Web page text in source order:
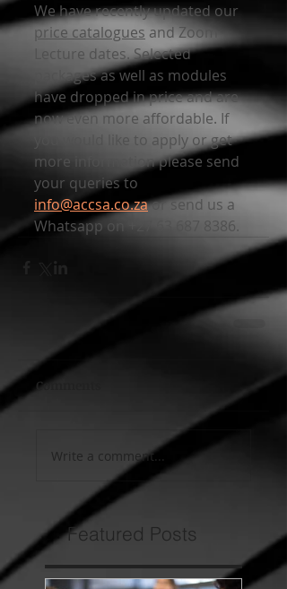
We have recently updated our
price catalogues and Zoom
Lecture dates. Selected
packages as well as modules
have dropped in price and are
now even more affordable. If
you would like to apply or get
more information please send
your queries to
info@accsa.co.za or send us a
Whatsapp on +27 63 687 8386.
Comments
Write a comment...
Featured Posts